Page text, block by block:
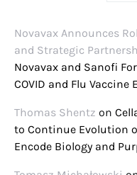
Novavax Announces
and Strategic
Novavax and Sanofi
COVID and Flu Vaccine
Thomas Shentz on
to Continue Evolution
Encode Biology and